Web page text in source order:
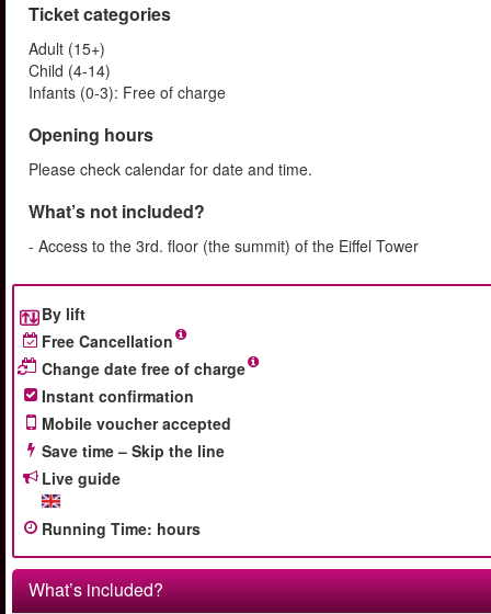
Ticket categories
Adult (15+)
Child (4-14)
Infants (0-3): Free of charge
Opening hours
Please check calendar for date and time.
What’s not included?
- Access to the 3rd. floor (the summit) of the Eiffel Tower
By lift
Free Cancellation
Change date free of charge
Instant confirmation
Mobile voucher accepted
Save time – Skip the line
Live guide
Running Time: hours
What’s included?